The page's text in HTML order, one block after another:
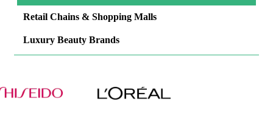
Retail Chains & Shopping Malls
Luxury Beauty Brands